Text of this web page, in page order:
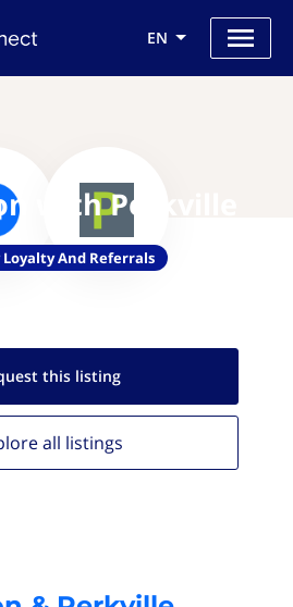
EN
with Perkville
Loyalty And Referrals
this listing
all listings